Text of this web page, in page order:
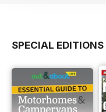
SPECIAL EDITIONS